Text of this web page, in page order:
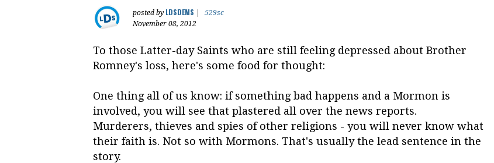
posted by LDSDEMS
529sc
November 08, 2012
To those Latter-day Saints who are still feeling depressed about Brother
Romney's loss, here's some food for thought:
One thing all of us know: if something bad happens and a Mormon is
involved, you will see that plastered all over the news reports.
Murderers, thieves and spies of other religions - you will never know what
their faith is. Not so with Mormons. That's usually the lead sentence in the
story.